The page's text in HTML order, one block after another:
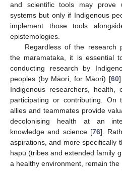
and scientific tools may prove
systems but only if Indigenous
implement those tools
epistemologies.
Regardless of the research
the maramataka, it is essential
conducting research by
peoples (by Māori, for Māori) [60
Indigenous researchers, health,
participating or contributing. On
allies and teammates provide
decolonising health at an
knowledge and science [76].
aspirations, and more specifically
hapū (tribes and extended family
a healthy environment, remain the